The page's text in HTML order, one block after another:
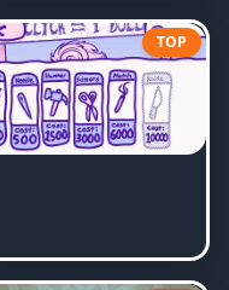
TOP